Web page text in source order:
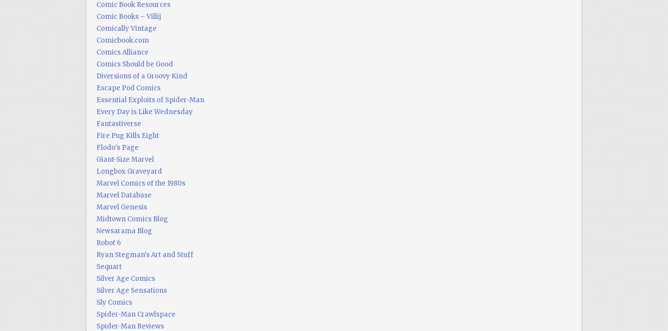
Comic Book Resources
Comic Books – Villij
Comically Vintage
Comicbook.com
Comics Alliance
Comics Should be Good
Diversions of a Groovy Kind
Escape Pod Comics
Essential Exploits of Spider-Man
Every Day is Like Wednesday
Fantastiverse
Fire Pug Kills Eight
Flodo's Page
Giant-Size Marvel
Longbox Graveyard
Marvel Comics of the 1980s
Marvel Database
Marvel Genesis
Midtown Comics Blog
Newsarama Blog
Robot 6
Ryan Stegman's Art and Stuff
Sequart
Silver Age Comics
Silver Age Sensations
Sly Comics
Spider-Man Crawlspace
Spider-Man Reviews